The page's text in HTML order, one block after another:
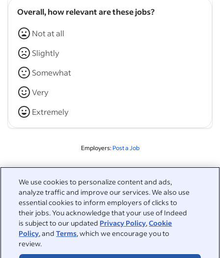
We use cookies to personalize content and ads,
analyze traffic and improve our services. We also use
essential cookies to inform employers of clicks to
their jobs. You acknowledge that your use of Indeed
is subject to our updated Privacy Policy,Cookie
Policy, andTerms, which we encourage you to
review.
Overall, how relevant are these jobs?
Not at all
Slightly
Somewhat
Very
Extremely
Employers: Post a Job
Related to this search
&nbsp;
Sign in
&nbsp;
Jobseekers
Help
Employers